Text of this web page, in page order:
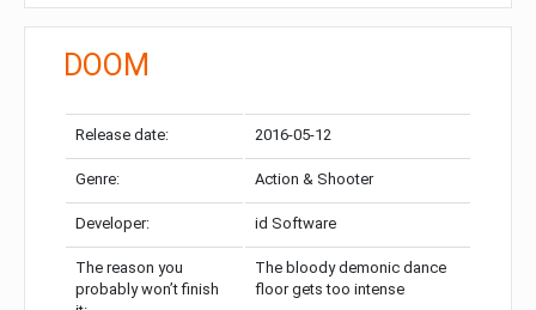
DOOM
Release date: 2016-05-12
Genre: Action & Shooter
Developer: id Software
The reason you
probably won’t finish
The bloody demonic dance
floor gets too intense